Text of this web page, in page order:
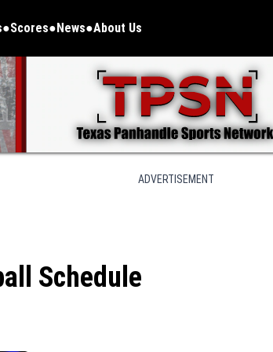
Scores News About Us
ADVERTISEMENT
Schedule